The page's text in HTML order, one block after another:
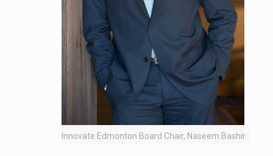
Innovate Edmonton Board Chair, Naseem Bashir